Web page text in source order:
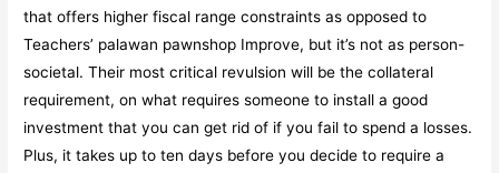
that offers higher fiscal range constraints as opposed to
Teachers’ palawan pawnshop Improve, but it’s not as person-
societal. Their most critical revulsion will be the collateral
requirement, on what requires someone to install a good
investment that you can get rid of if you fail to spend a losses.
Plus, it takes up to ten days before you decide to require a